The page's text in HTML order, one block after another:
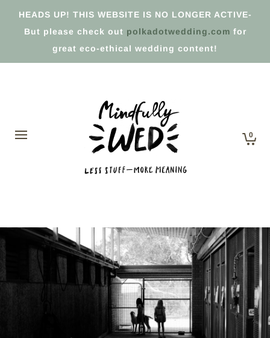
HEADS UP! THIS WEBSITE IS NO LONGER ACTIVE-
But please check out polkadotwedding.com for
great eco-ethical wedding content!
0